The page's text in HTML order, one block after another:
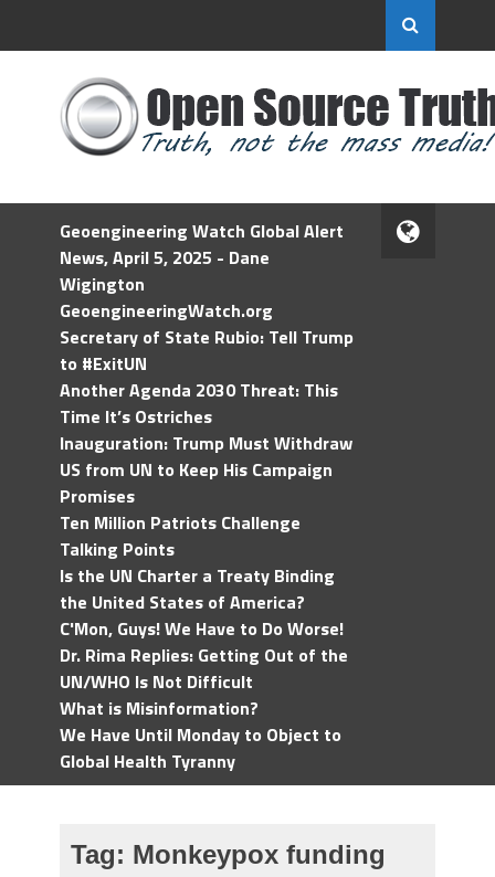
Geoengineering Watch Global Alert
News, April 5, 2025 - Dane
Wigington
GeoengineeringWatch.org
Secretary of State Rubio: Tell Trump
to #ExitUN
Another Agenda 2030 Threat: This
Time It’s Ostriches
Inauguration: Trump Must Withdraw
US from UN to Keep His Campaign
Promises
Ten Million Patriots Challenge
Talking Points
Is the UN Charter a Treaty Binding
the United States of America?
C'Mon, Guys! We Have to Do Worse!
Dr. Rima Replies: Getting Out of the
UN/WHO Is Not Difficult
What is Misinformation?
We Have Until Monday to Object to
Global Health Tyranny
Tag: Monkeypox funding